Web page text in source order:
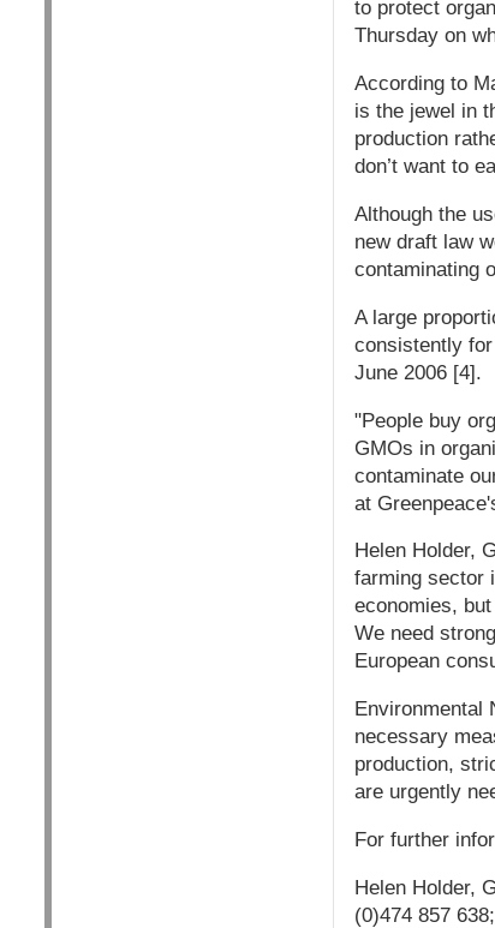
to protect
Thursday on
According to
is the jewel in
production
don’t want to
Although the
new draft law
contaminating
A large
consistently
June 2006 [4].
"People buy
GMOs in
contaminate
at
Helen Holder,
farming sector
economies,
We need
European
Environmental
necessary
production,
are urgently
For further
Helen Holder,
(0)474 857 638;